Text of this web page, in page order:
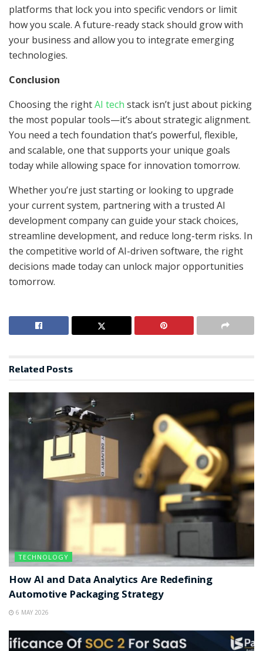
platforms that lock you into specific vendors or limit
how you scale. A future-ready stack should grow with
your business and allow you to integrate emerging
technologies.
Conclusion
Choosing the rightAI tech stack isn’t just about picking
the most popular tools—it’s about strategic alignment.
You need a tech foundation that’s powerful, flexible,
and scalable, one that supports your unique goals
today while allowing space for innovation tomorrow.
Whether you’re just starting or looking to upgrade
your current system, partnering with a trusted AI
development company can guide your stack choices,
streamline development, and reduce long-term risks. In
the competitive world of AI-driven software, the right
decisions made today can unlock major opportunities
tomorrow.
Related Posts
TECHNOLOGY
How AI and Data Analytics Are Redefining
Automotive Packaging Strategy
6 MAY 2026